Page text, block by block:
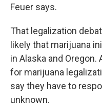
Feuer says.
That legalization
likely that marijuana
in Alaska and
for marijuana
say they have to
unknown.